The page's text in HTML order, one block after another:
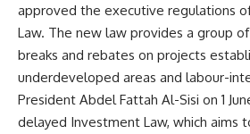
approved the executive regulations
Law. The new law provides a group
breaks and rebates on projects
underdeveloped areas and labour-
President Abdel Fattah Al-Sisi on 1
delayed Investment Law, which aims